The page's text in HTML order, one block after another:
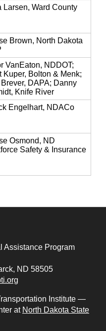
Larsen, Ward County
Brown, North Dakota
VanEaton, NDDOT;
Kuper, Bolton & Menk;
Brever, DAPA; Danny
Knife River
Engelhart, NDACo
Osmond, ND
Safety & Insurance
Assistance Program
ND 58505
Institute —
at North Dakota State